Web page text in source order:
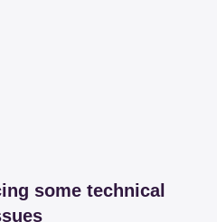
some technical